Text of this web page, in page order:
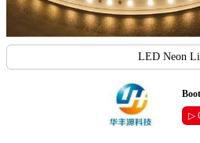
LED Neon
▷